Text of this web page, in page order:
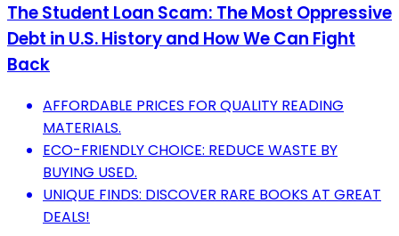
The Student Loan Scam: The Most Oppressive
Debt in U.S. History and How We Can Fight
Back
AFFORDABLE PRICES FOR QUALITY READING
MATERIALS.
ECO-FRIENDLY CHOICE: REDUCE WASTE BY
BUYING USED.
UNIQUE FINDS: DISCOVER RARE BOOKS AT GREAT
DEALS!